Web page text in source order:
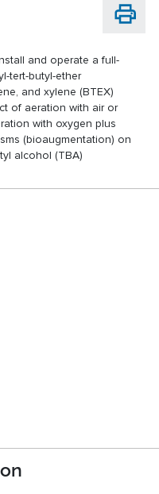
and operate a full-
tert-butyl-ether
and xylene (BTEX)
of aeration with air or
with oxygen plus
(bioaugmentation) on
alcohol (TBA)